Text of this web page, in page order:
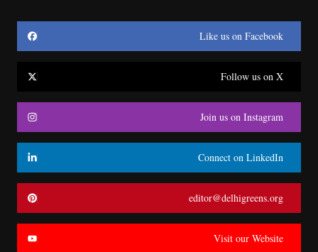
Like us on Facebook
Follow us on X
Join us on Instagram
Connect on LinkedIn
editor@delhigreens.org
Visit our Website